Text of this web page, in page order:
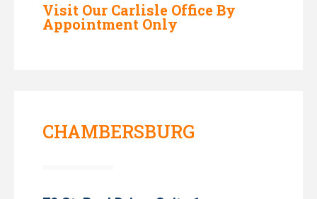
Visit Our Carlisle Office By
Appointment Only
CHAMBERSBURG